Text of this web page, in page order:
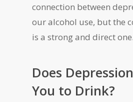
connection between
our alcohol use, but the
is a strong and direct one.
Does
You to Drink?